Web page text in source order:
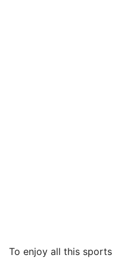
To enjoy all this